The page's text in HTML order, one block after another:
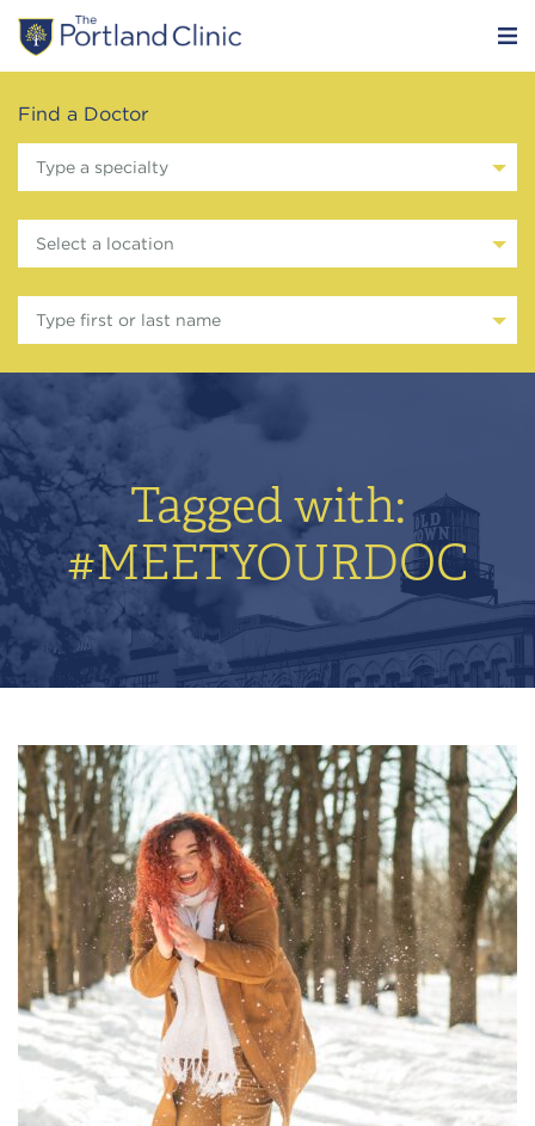
Find a Doctor
Type a specialty
Select a location
Type first or last name
Tagged with:
#MEETYOURDOC